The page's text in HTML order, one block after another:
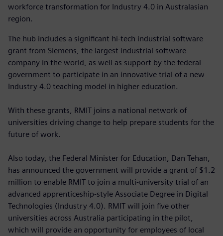
workforce transformation for Industry 4.0 in Australasian
region.
The hub includes a significant hi-tech industrial software
grant from Siemens, the largest industrial software
company in the world, as well as support by the federal
government to participate in an innovative trial of a new
Industry 4.0 teaching model in higher education.
With these grants, RMIT joins a national network of
universities driving change to help prepare students for the
future of work.
Also today, the Federal Minister for Education, Dan Tehan,
has announced the government will provide a grant of $1.2
million to enable RMIT to join a multi-university trial of an
advanced apprenticeship-style Associate Degree in Digital
Technologies (Industry 4.0). RMIT will join five other
universities across Australia participating in the pilot,
which will provide an opportunity for employees of local